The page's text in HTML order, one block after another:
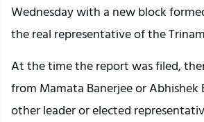
Wednesday with a new block
the real representative of the
At the time the report was filed,
from Mamata Banerjee or Abhishek
other leader or elected